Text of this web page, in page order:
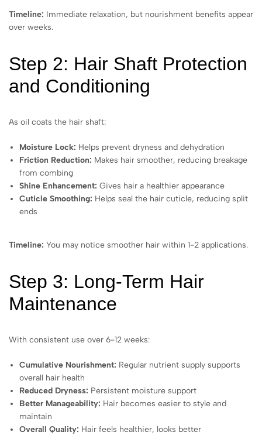
Timeline: Immediate relaxation, but nourishment benefits appear
over weeks.
Step 2: Hair Shaft Protection
and Conditioning
As oil coats the hair shaft:
Moisture Lock: Helps prevent dryness and dehydration
Friction Reduction: Makes hair smoother, reducing breakage
from combing
Shine Enhancement: Gives hair a healthier appearance
Cuticle Smoothing: Helps seal the hair cuticle, reducing split
ends
Timeline: You may notice smoother hair within 1-2 applications.
Step 3: Long-Term Hair
Maintenance
With consistent use over 6-12 weeks:
Cumulative Nourishment: Regular nutrient supply supports
overall hair health
Reduced Dryness: Persistent moisture support
Better Manageability: Hair becomes easier to style and
maintain
Overall Quality: Hair feels healthier, looks better